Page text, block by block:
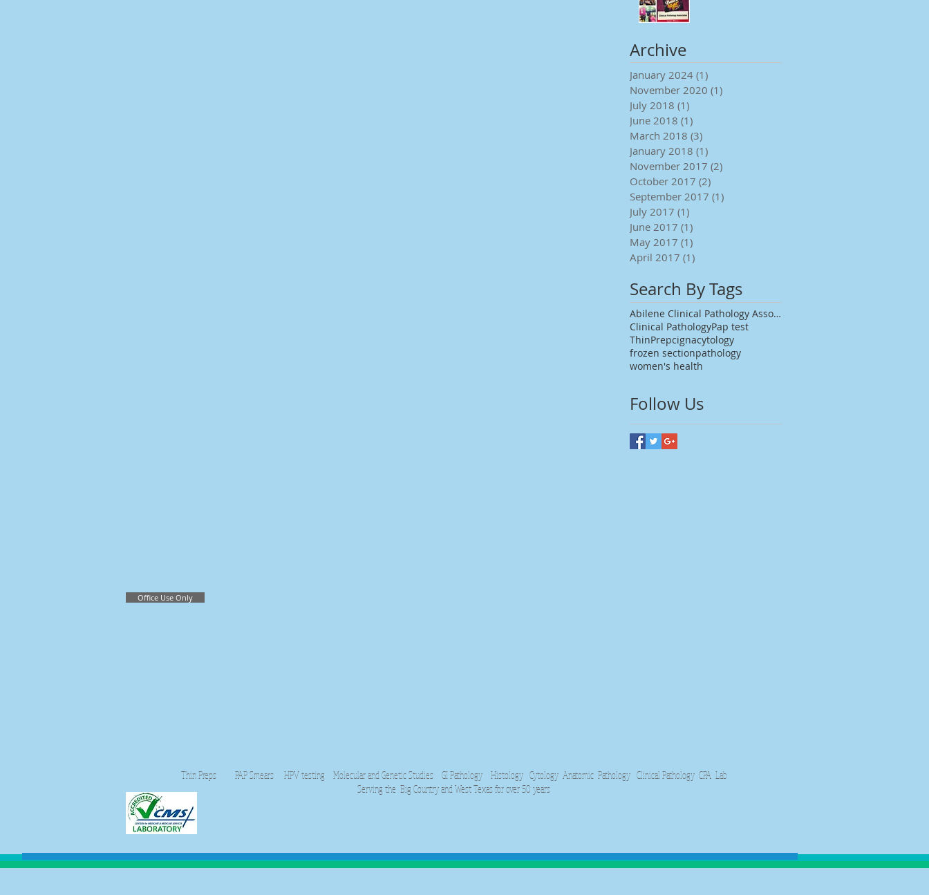
Archive
January 2024 (1)
November 2020 (1)
July 2018 (1)
June 2018 (1)
March 2018 (3)
January 2018 (1)
November 2017 (2)
October 2017 (2)
September 2017 (1)
July 2017 (1)
June 2017 (1)
May 2017 (1)
April 2017 (1)
Search By Tags
Abilene Clinical Pathology Associates
Clinical PathologyPap test
ThinPrepcignacytology
frozen sectionpathology
women's health
Follow Us
Office Use Only
Thin Preps PAP Smears HPV testing Molecular and Genetic Studies GI Pathology Histology Cytology Anatomic Pathology Clinical Pathology CPA Lab
Serving the Big Country and West Texas for over 50 years